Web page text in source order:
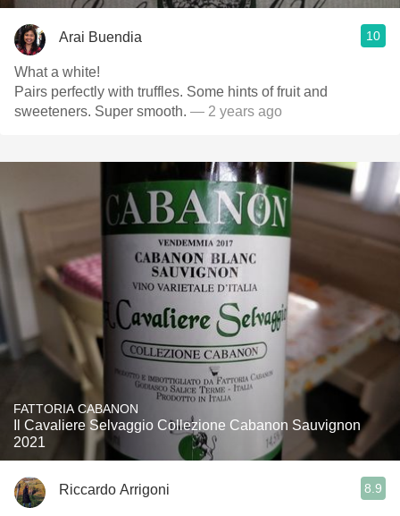
Arai Buendia 10
What a white!
Pairs perfectly with truffles. Some hints of fruit and
sweeteners. Super smooth. — 2 years ago
FATTORIA CABANON
Il Cavaliere Selvaggio Collezione Cabanon Sauvignon
2021
Riccardo Arrigoni 8.9